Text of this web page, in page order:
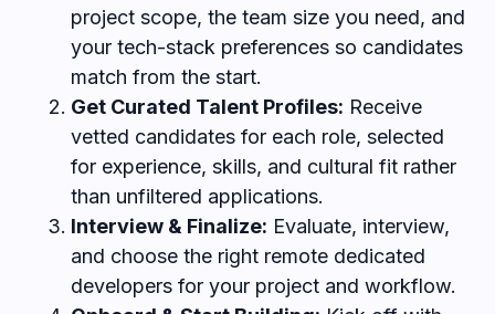
project scope, the team size you need, and
your tech-stack preferences so candidates
match from the start.
Get Curated Talent Profiles: Receive
vetted candidates for each role, selected
for experience, skills, and cultural fit rather
than unfiltered applications.
Interview & Finalize: Evaluate, interview,
and choose the right remote dedicated
developers for your project and workflow.